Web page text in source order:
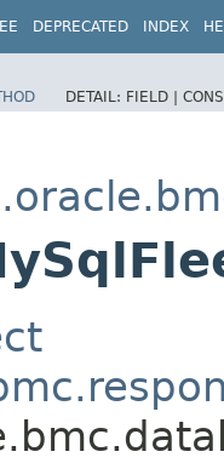
DEPRECATED INDEX
DETAIL: FIELD |